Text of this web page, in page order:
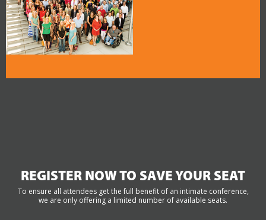
REGISTER NOW TO SAVE YOUR SEAT
To ensure all attendees get the full benefit of an intimate conference,
we are only offering a limited number of available seats.